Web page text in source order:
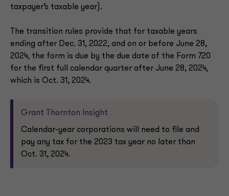
taxpayer’s taxable year).
The transition rules provide that for taxable years
ending after Dec. 31, 2022, and on or before June 28,
2024, the form is due by the due date of the Form 720
for the first full calendar quarter after June 28, 2024,
which is Oct. 31, 2024.
Grant Thornton Insight
Calendar-year corporations will need to file and
pay any tax for the 2023 tax year no later than
Oct. 31, 2024.